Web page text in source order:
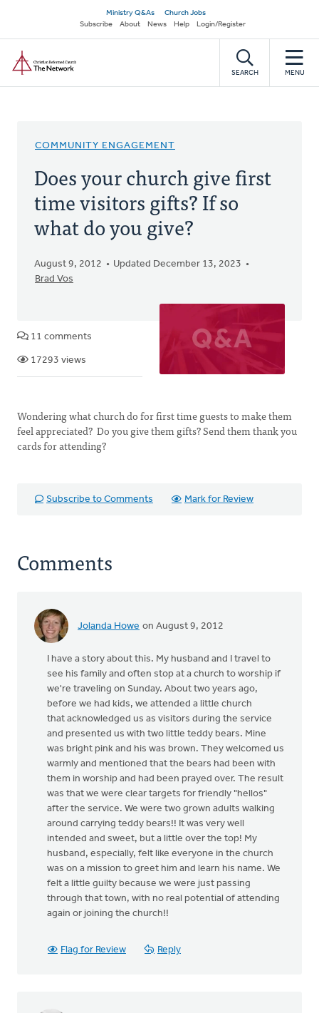
main
content
Secondary
navigation
Ministry Q&As
Church Jobs
Subscribe
About News Help Login/Register
SEARCH MENU
COMMUNITY ENGAGEMENT
Does your church give first
time visitors gifts? If so
what do you give?
August 9, 2012
Updated December 13, 2023
Brad Vos
11 comments
17293 views
Wondering what church do for first time guests to make them
feel appreciated? Do you give them gifts? Send them thank you
cards for attending?
Subscribe to Comments Mark for Review
Comments
Jolanda Howe on August 9, 2012
I have a story about this. My husband and I travel to
see his family and often stop at a church to worship if
we're traveling on Sunday. About two years ago,
before we had kids, we attended a little church
that acknowledged us as visitors during the service
and presented us with two little teddy bears. Mine
was bright pink and his was brown. They welcomed us
warmly and mentioned that the bears had been with
them in worship and had been prayed over. The result
was that we were clear targets for friendly "hellos"
after the service. We were two grown adults walking
around carrying teddy bears!! It was very well
intended and sweet, but a little over the top! My
husband, especially, felt like everyone in the church
was on a mission to greet him and learn his name. We
felt a little guilty because we were just passing
through that town, with no real potential of attending
again or joining the church!!
Flag for Review Reply